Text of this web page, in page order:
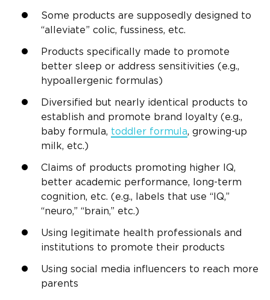
Some products are supposedly designed to
“alleviate” colic, fussiness, etc.
Products specifically made to promote
better sleep or address sensitivities (e.g.,
hypoallergenic formulas)
Diversified but nearly identical products to
establish and promote brand loyalty (e.g.,
baby formula, toddler formula, growing-up
milk, etc.)
Claims of products promoting higher IQ,
better academic performance, long-term
cognition, etc. (e.g., labels that use “IQ,”
“neuro,” “brain,” etc.)
Using legitimate health professionals and
institutions to promote their products
Using social media influencers to reach more
parents